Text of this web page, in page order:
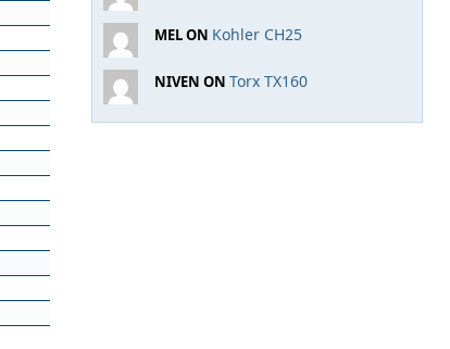
MEL ON Kohler CH25
NIVEN ON Torx TX160